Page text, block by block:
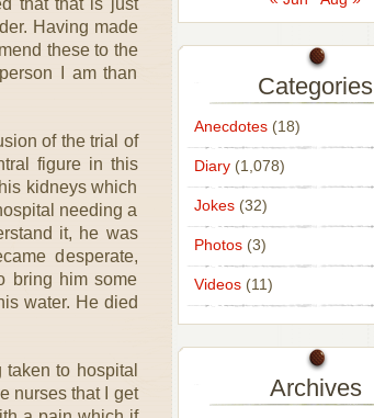
that that is just
Having made
these to the
I am than
of the trial of
figure in this
kidneys which
needing a
it, he was
desperate,
bring him some
water. He died
to hospital
nurses that I get
Categories
Anecdotes(18)
Diary(1,078)
Jokes(32)
Photos(3)
Videos(11)
Archives